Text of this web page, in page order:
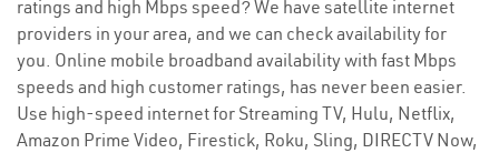
ratings and high Mbps speed? We have satellite internet
providers in your area, and we can check availability for
you. Online mobile broadband availability with fast Mbps
speeds and high customer ratings, has never been easier.
Use high-speed internet for Streaming TV, Hulu, Netflix,
Amazon Prime Video, Firestick, Roku, Sling, DIRECTV Now,